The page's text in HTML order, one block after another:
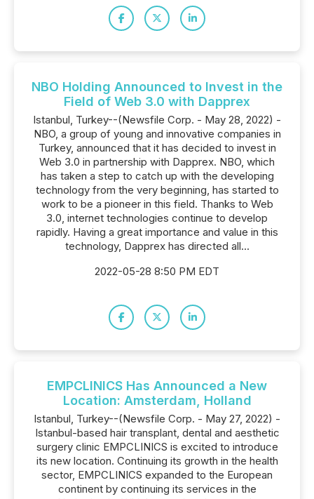
NBO Holding Announced to Invest in the
Field of Web 3.0 with Dapprex
Istanbul, Turkey--(Newsfile Corp. - May 28, 2022) -
NBO, a group of young and innovative companies in
Turkey, announced that it has decided to invest in
Web 3.0 in partnership with Dapprex. NBO, which
has taken a step to catch up with the developing
technology from the very beginning, has started to
work to be a pioneer in this field. Thanks to Web
3.0, internet technologies continue to develop
rapidly. Having a great importance and value in this
technology, Dapprex has directed all...
2022-05-28 8:50 PM EDT
EMPCLINICS Has Announced a New
Location: Amsterdam, Holland
Istanbul, Turkey--(Newsfile Corp. - May 27, 2022) -
Istanbul-based hair transplant, dental and aesthetic
surgery clinic EMPCLINICS is excited to introduce
its new location. Continuing its growth in the health
sector, EMPCLINICS expanded to the European
continent by continuing its services in the